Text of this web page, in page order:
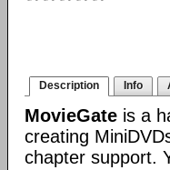
Description Info
MovieGate is a
creating
chapter support.